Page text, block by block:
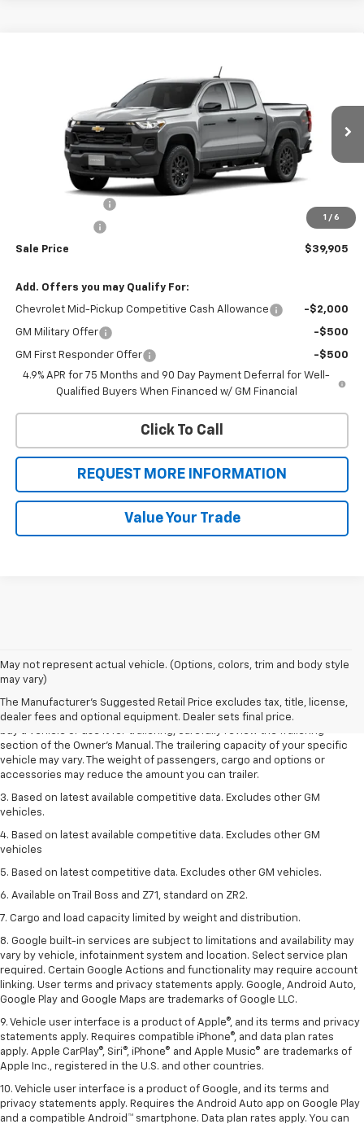
1 / 6
Stock: Model:14C43
Ext.
Less
-$1,000
Sale Price $39,905
Add. Offers you may Qualify For:
Chevrolet Mid-Pickup Competitive Cash Allowance -$2,000
GM Military Offer -$500
GM First Responder Offer
-$500
4.9% APR for 75 Months and 90 Day Payment Deferral for Well-
Qualified Buyers When Financed w/ GM Financial
Click To Call
REQUEST MORE INFORMATION
Value Your Trade
May not represent actual vehicle. (Options, colors, trim and body style
may vary)
The Manufacturer's Suggested Retail Price excludes tax, title, license,
dealer fees and optional equipment. Dealer sets final price.
1. MSRP. Tax, title, license, dealer fees and optional equipment extra.
Dealer sets final price.
2. Requires Colorado with Advanced Trailering Package. Maximum
trailering ratings are intended for comparison purposes only. Before you
section of the Owner’s Manual. The trailering capacity of your specific
vehicle may vary. The weight of passengers, cargo and options or
accessories may reduce the amount you can trailer.
3. Based on latest available competitive data. Excludes other GM
vehicles.
4. Based on latest available competitive data. Excludes other GM
vehicles
5. Based on latest competitive data. Excludes other GM vehicles.
6. Available on Trail Boss and Z71, standard on ZR2.
7. Cargo and load capacity limited by weight and distribution.
8. Google built-in services are subject to limitations and availability may
vary by vehicle, infotainment system and location. Select service plan
required. Certain Google Actions and functionality may require account
linking. User terms and privacy statements apply. Google, Android Auto,
Google Play and Google Maps are trademarks of Google LLC.
9. Vehicle user interface is a product of Apple®, and its terms and privacy
statements apply. Requires compatible iPhone®, and data plan rates
apply. Apple CarPlay®, Siri®, iPhone® and Apple Music® are trademarks of
Apple Inc., registered in the U.S. and other countries.
10. Vehicle user interface is a product of Google, and its terms and
privacy statements apply. Requires the Android Auto app on Google Play
and a compatible Android™ smartphone. Data plan rates apply. You can